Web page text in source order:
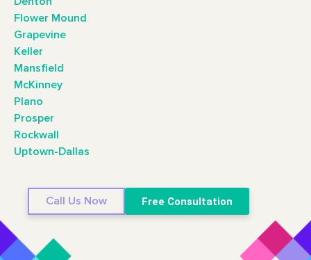
Flower Mound
Grapevine
Keller
Mansfield
McKinney
Plano
Prosper
Rockwall
Uptown-Dallas
Call Us Now Free Consultation